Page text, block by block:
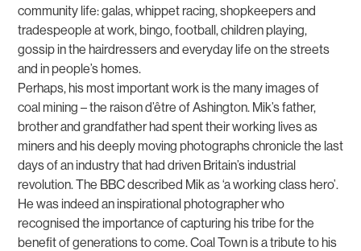
community life: galas, whippet racing, shopkeepers and
tradespeople at work, bingo, football, children playing,
gossip in the hairdressers and everyday life on the streets
and in people’s homes.
Perhaps, his most important work is the many images of
coal mining – the raison d’être of Ashington. Mik’s father,
brother and grandfather had spent their working lives as
miners and his deeply moving photographs chronicle the last
days of an industry that had driven Britain’s industrial
revolution. The BBC described Mik as ‘a working class hero’.
He was indeed an inspirational photographer who
recognised the importance of capturing his tribe for the
benefit of generations to come.Coal Townis a tribute to his